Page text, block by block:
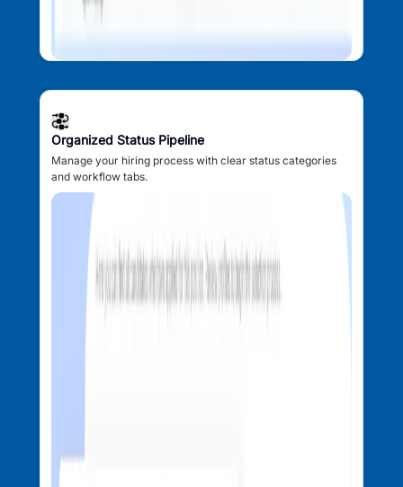
Organized Status Pipeline
Manage your hiring process with clear status categories
and workflow tabs.